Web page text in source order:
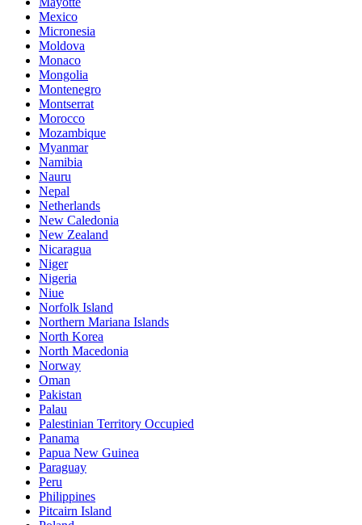
Mexico
Micronesia
Moldova
Monaco
Mongolia
Montenegro
Montserrat
Morocco
Mozambique
Myanmar
Namibia
Nauru
Nepal
Netherlands
New Caledonia
New Zealand
Nicaragua
Niger
Nigeria
Niue
Norfolk Island
Northern Mariana Islands
North Korea
North Macedonia
Norway
Oman
Pakistan
Palau
Palestinian Territory Occupied
Panama
Papua New Guinea
Paraguay
Peru
Philippines
Pitcairn Island